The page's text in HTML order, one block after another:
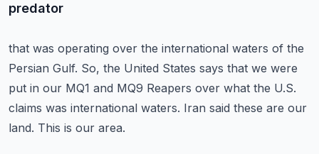
predator
that was operating over the international waters of the
Persian Gulf. So, the United States says that we were
put in our MQ1 and MQ9 Reapers over what the U.S.
claims was international waters. Iran said these are our
land. This is our area.